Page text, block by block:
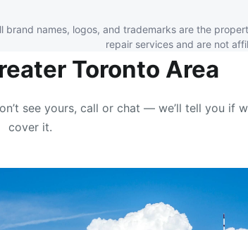
brand names, logos, and trademarks are the
repair services and are not
Toronto Area
see yours, call or chat — we’ll tell you if
cover it.